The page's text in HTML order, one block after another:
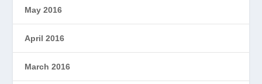
May 2016
April 2016
March 2016